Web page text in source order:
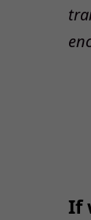
If